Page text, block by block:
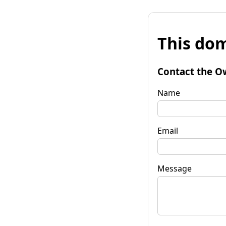
This
Contact the
Name
Email
Message